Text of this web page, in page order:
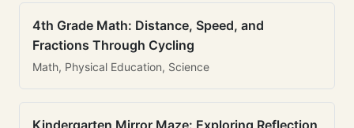
4th Grade Math: Distance, Speed, and
Fractions Through Cycling
Math, Physical Education, Science
Kindergarten Mirror Maze: Exploring Reflection